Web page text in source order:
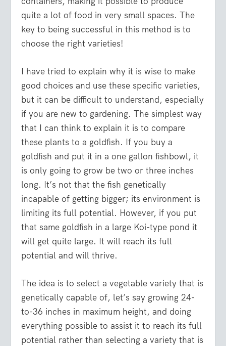
quite a lot of food in very small spaces. The
key to being successful in this method is to
choose the right varieties!
I have tried to explain why it is wise to make
good choices and use these specific varieties,
but it can be difficult to understand, especially
if you are new to gardening. The simplest way
that I can think to explain it is to compare
these plants to a goldfish. If you buy a
goldfish and put it in a one gallon fishbowl, it
is only going to grow be two or three inches
long. It’s not that the fish genetically
incapable of getting bigger; its environment is
limiting its full potential. However, if you put
that same goldfish in a large Koi-type pond it
will get quite large. It will reach its full
potential and will thrive.
The idea is to select a vegetable variety that is
genetically capable of, let’s say growing 24-
to-36 inches in maximum height, and doing
everything possible to assist it to reach its full
potential rather than selecting a variety that is